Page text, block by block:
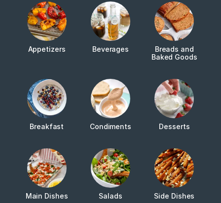
Appetizers Beverages
Breads and
Baked Goods
Breakfast Condiments Desserts
Main Dishes Salads Side Dishes